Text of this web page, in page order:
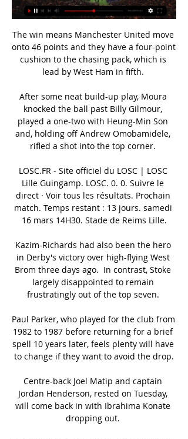
The win means Manchester United move onto 46 points and they have a four-point cushion to the chasing pack, which is lead by West Ham in fifth. 

After some neat build-up play, Moura knocked the ball past Billy Gilmour, played a one-two with Heung-Min Son and, holding off Andrew Omobamidele, rifled a shot into the top corner. 

LOSC.FR - Site officiel du LOSC | LOSC Lille Guingamp. LOSC. 0. 0. Suivre le direct · Voir tous les résultats. Prochain match. Temps restant : 13 jours. samedi 16 mars 14H30. Stade de Reims Lille.

Kazim-Richards had also been the hero in Derby's victory over high-flying West Brom three days ago.  In contrast, Stoke largely disappointed to remain frustratingly out of the top seven. 

Paul Parker, who played for the club from 1982 to 1987 before returning for a brief spell 10 years later, feels plenty will have to change if they want to avoid the drop.

Centre-back Joel Matip and captain Jordan Henderson, rested on Tuesday, will come back in with Ibrahima Konate dropping out. 

It is a cynical, cynical foul and people get injured from that type of challenge from the back.  I was pleased to see him get up from that challenge. 

There was a half-chance in the first half.  But I think everybody needs to adapt, he is a big miss for us no doubt. 

Chelsea felt aggrieved just before the break as William Troost-Ekong piled in on Mount, but was only booked by Coote, before Thiago Silva replaced Saul in an attempt to shore things up for Chelsea at half-time. 

Swansea began the second half on the front foot, with Ben Cabango's left-footed shot from the edge of the penalty area going just wide. 

He would even wear different coloured socks, training the brain about the importance of using both feet. 

️ Reims vs Lille - Live stream & pronostics, H2H Voir les infographies pour Reims vs Lille - Sporticos.com - statistiques footballistiques sous forme d'infographies. Plus de 60 championnats du monde ...

Leicester City and Everton are in action on Sunday, while Manchester United face Arsenal on Saturday BBC Sport takes a look at five talking points this weekend.

In United's 3-0 win over Brentford on Monday night, Mata rolled back the years to his early Premier League days - who knows if we'll see him in England's top flight again? 

Reims - Lille : Sur quelle chaîne TV et où voir le match en Focus sur toutes les informations pour suivre le match : l'heure, la chaîne, le streaming... Le match opposant Reims à Lille et pour le compte de la 24ème ...

Mexico has a lot of great teams, but why not take charge of a traditional power like Chivas? Can you make them the biggest team in Istanbul and in Turkey?

I thought it was back to our identity and how we wanted it to look, for sure.  Pundits' viewKris Boyd told Sky Sports: The negative of today is going behind, but after that they were outstanding and that was the performance we have seen for the majority of last season, the energy. 

The mood inside St James' Park took a turn for the worse when first Martin Dubravka and then Fabian Schar failed to deal with a ball into the box and Cambridge forward Ironside pounced to put the visitors ahead. 

He decided to take a trip to Africa.  The injury was going to take a few months so I spoke with Tom Vernon and the coaches. 

Brazil, who have already qualified, went ahead through Casemiro's close-range effort in the fifth minute.

The Frenchman is also being trusted to make an honest assessment on whether he should be included in Madrid's travelling party to Paris.

Reims - Lille : quelle chaîne et comment voir le match en Reims - Lille : quelle chaîne et comment voir le match en streaming ? TV App. © 2023 OneFootball. We Care About Your Privacy. We and our 326 partners store ...

It sent the teams in level at the break, which no doubt gave the visitors the confidence to burst out of the traps afterwards and quieten the home threat that had been so prominent beforehand. 

Reims Lille en streaming gratuit Reims / Lille - Fiche de ma il y a 3 heures — regarder Stade de Reims Lille en streaming tv Lille (LOSC) / Reims (SDR) (TV/Streaming) Sur quelle chaîne 2 mars 2024 Sport en direct Voir ...

That form saw the striker win December's Player of the Month in a double alongside his manager and he insists there is more to come under the Dutchman. 

When I interview him on pitchside after a game, he's ashen-faced as he's put every ounce of energy into managing Wales. 

When they started to realise that they were winning matches by playing his system, by following his instructions, then they started to enjoy themselves and have fun. 

He told BBC Sport: As you can see now at Palace players very quickly buy into the system - both because of the amount of respect they will have for him because of his name but also because of what he is like as a person. 

Mid-way through the first half, referee Andre Marriner was called to the touchline at Elland Road and spoke with his fourth official, Arteta and Gunners defender Rob Holding.

But despite being the favourites for fourth, there seems to be little fear about handling the expectation now thrust upon them. 

United visit Watford in the Premier League on Saturday before they play Villarreal in the Champions League on Tuesday ahead of a third successive away game at Chelsea on November 28, live on Sky Sports. 

Christensen has not played in nearly a month but Tuchel suggested he hoped the 25-year-old’s exclusion from the team helps rather than hinders negotiations, believing an agreement to be close.

Thibaut Courtois is another international goalkeeper with a penchant for NFL – with the Belgian catching Super Bowl LI live in Houston, Texas – while current Real Madrid team-mate David Alaba has taken in NFL action during a visit to Twickenham in London.

Reims LOSC en streaming regarder gratuit Reims-Lille 2 il y a 9 heures — Reims LOSC en streaming regarder gratuit Reims-Lille 2 Mars 2024 - Live Streaming TV HD 2 mars 2024 Suivez le match Reims - Lille en direct ...

President Herzog addressed guests at Stamford Bridge by praising Chelsea's long-running work combating discrimination. 

According to the Guardian, the Football Association is also looking into posts on Twitter from Terry containing images of the FA Cup, the Community Shield and the England kit.

The Introduction to Coaching Football programme is run online and builds on England Football's BT Playmaker course. 

The 2022 edition of the round-robin competition will see games played in California and Texas, with the winner to be the team sat top of the standings after each nation has played each other.

TALKING POINT - West Ham left wondering what could have been MAN OF THE MATCH - Ansgar Knauff (Eintracht Frankfurt)

The video emerged on Thursday, and appeared to show supporters on a flight to Belgium singing the offensive song as the man walked down the aisle to take his seat. 

Reims - Lille : Sur quelle chaîne TV et où voir le match en Si vous êtes un fan de football et que vous voulez regarder les matchs de championnat sur Prime Vidéo, vous pouvez facilement le faire en quelques étapes simples. Tout d'abord, vous devez vous abonner à Amazon Prime, qui est sans engagement. Ensuite, vous devez souscrire au Pass Ligue 1 pour avoir accès aux matchs. Si vous êtes un fan de football et que vous voulez regarder les matchs de championnat sur Prime Vidéo, vous pouvez facilement le faire en quelques étapes simples. Tout d'abord, vous devez vous abonner à Amazon Prime, qui est sans engagement. Ensuite, vous devez souscrire au Pass Ligue 1 pour avoir accès aux matchs. il y a 9 heures Onze Mondial Onze Mondial

Manchester United must draw a line with Raiola I agree with Manchester United's stance on dealing with Mino Raiola. 

Live Reims - Lille la 24e journée de Ligue 1 Uber Eats Le match est à suivre en direct le 02 mars 2024 à 17:00 sur Prime Video. Où voir le match Reims Lille en streaming ? Match en streaming légal en direct sur le ...

Barca hit top gear to trounce Napoli 4-2 away from home on Thursday and sail into the last 16 of the Europa League 5-3 on aggregate. 

It's a blow, said Klopp to BT Sport of losing three players on the day of the fixture, confirming that he had found out about the suspected positives on Thursday morning.

Lampard out of running for Norwich job as Smith impressesFarke sacked by Norwich hours after win over BrentfordLive PL on Sky: Spurs face Arsenal and Chelsea in JanuaryFarke was dismissed after Norwich beat Brentford 2-1 in their final game before the international break - their first Premier League win of the season. 

A strong win for Conceicao, as he sees his side seize the initiative going into the all-important return leg in the Eternal City.

Whatever the result in that one, City's lead at the top of the table will still be substantial.  But it was different this time. 

So initial phase: build the foundations of what he wants to achieve then year three, four, five is when you start looking at him to win trophies. Neville warns of long-term impact on players from Man Utd heavy defeatsLiverpool's big win on Tuesday followed the 5-0 drubbing they dished out at Old Trafford in October, and United have also suffered comprehensive defeats to Premier League leaders Manchester City this term. 

He will not be waiting for next season to start and making last-minute decisions. Deserved first England call-ups While the week before the international break was dominated by who didn't make Southgate's squad, match week has been focused on those who did, namely first senior call-ups for Crystal Palace duo Marc Guehi and Tyrick Mitchell, and Southampton's Kyle Walker-Peters. 

However, due to Lyon's agreement having no recall clause, Chelsea have had to negotiate to effectively re-sign him - and have been knocked back following protracted talks.

The issue centres around the loan fee with Newcastle and Manchester United a long way apart on this valuation, with one source telling Sky Sports News